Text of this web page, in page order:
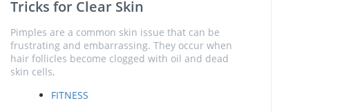
Tricks for Clear Skin
Pimples are a common skin issue that can be
frustrating and embarrassing. They occur when
hair follicles become clogged with oil and dead
skin cells,
FITNESS